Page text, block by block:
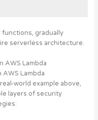
gradually
serverless architecture.
AWS Lambda
Lambda
world example above,
layers of security